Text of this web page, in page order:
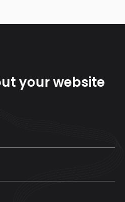
your website